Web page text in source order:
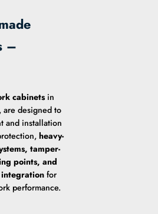
–
cabinets in
, are designed to
and installation
heavy-
tamper-
points, and
integrationfor
performance.